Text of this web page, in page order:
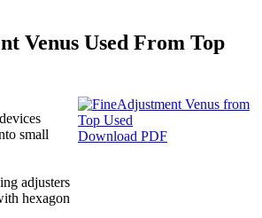
Venus Used From Top
small
adjusters
hexagon
Download PDF